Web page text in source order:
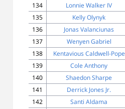
134
Lonnie Walker IV
135
Kelly Olynyk
136
Jonas Valanciunas
137
Wenyen Gabriel
138
Kentavious Caldwell-Pope
139
Cole Anthony
140
Shaedon Sharpe
141
Derrick Jones Jr.
142
Santi Aldama